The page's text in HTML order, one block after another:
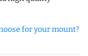
for your mount?